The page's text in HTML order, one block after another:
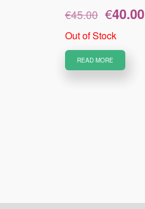
€45.00
Original
price
was:
€40.00
Out of Stock
READ MORE